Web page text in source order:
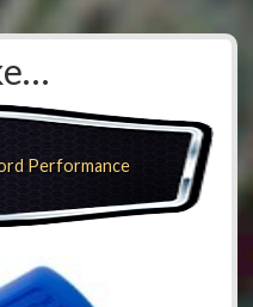
Performance